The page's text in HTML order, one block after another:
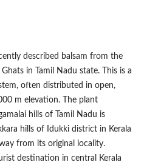
described balsam from the
in Tamil Nadu state. This is a
often distributed in open,
m elevation. The plant
hills of Tamil Nadu is
hills of Idukki district in Kerala
from its original locality.
destination in central Kerala